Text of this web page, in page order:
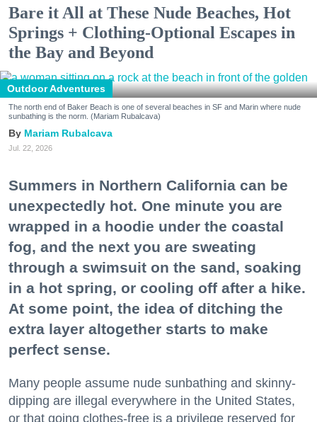
Bare it All at These Nude Beaches, Hot
Springs + Clothing-Optional Escapes in
the Bay and Beyond
Outdoor Adventures
The north end of Baker Beach is one of several beaches in SF and Marin where nude
sunbathing is the norm. (Mariam Rubalcava)
Mariam Rubalcava
Jul. 22, 2026
Summers in Northern California can be
unexpectedly hot. One minute you are
wrapped in a hoodie under the coastal
fog, and the next you are sweating
through a swimsuit on the sand, soaking
in a hot spring, or cooling off after a hike.
At some point, the idea of ditching the
extra layer altogether starts to make
perfect sense.
Many people assume nude sunbathing and skinny-
dipping are illegal everywhere in the United States,
or that going clothes-free is a privilege reserved for